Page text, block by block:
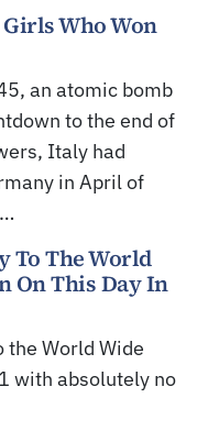
Who Won
an atomic bomb
to the end of
Italy had
in April of
To The World
On This Day In
the World Wide
with absolutely no